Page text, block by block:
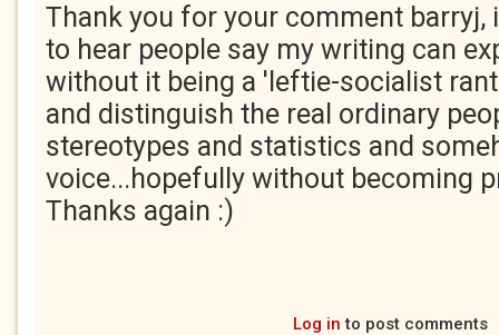
Thank you for your comment barryj,
to hear people say my writing can
without it being a 'leftie-socialist
and distinguish the real ordinary
stereotypes and statistics and
voice...hopefully without becoming
Thanks again :)
Log in to post comments